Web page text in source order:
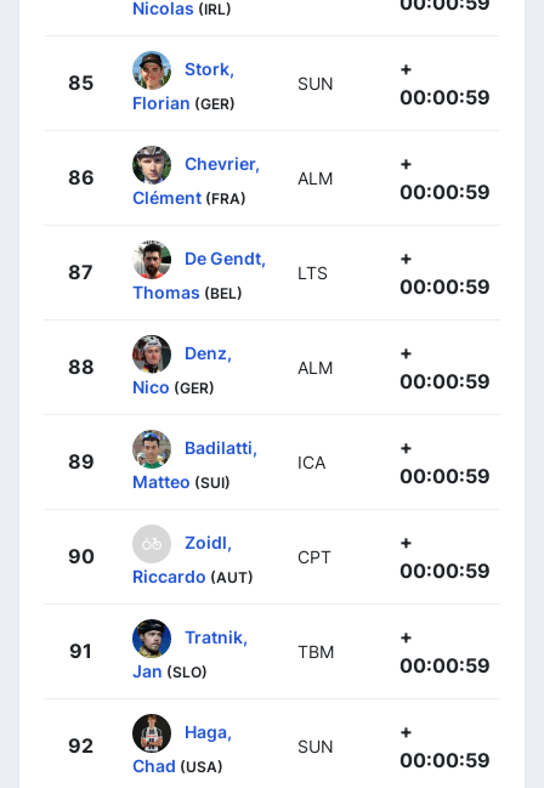
Nicolas (IRL)
85
Stork,
Florian (GER)
SUN
+
00:00:59
86
Chevrier,
Clément (FRA)
ALM
+
00:00:59
87
De Gendt,
Thomas (BEL)
LTS
+
00:00:59
88
Denz,
Nico (GER)
ALM
+
00:00:59
89
Badilatti,
Matteo (SUI)
ICA
+
00:00:59
90
Zoidl,
Riccardo (AUT)
CPT
+
00:00:59
91
Tratnik,
Jan (SLO)
TBM
+
00:00:59
92
Haga,
Chad (USA)
SUN
+
00:00:59